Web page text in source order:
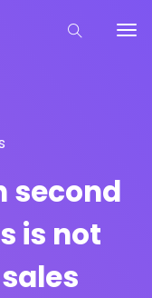
second
is not